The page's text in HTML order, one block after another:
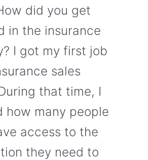
did you get
in the insurance
I got my first job
sales
that time, I
how many people
access to the
they need to